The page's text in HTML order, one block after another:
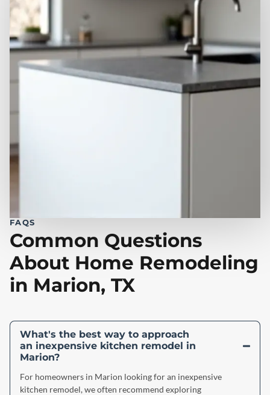
FAQS
Common Questions
About Home Remodeling
in Marion, TX
What's the best way to approach
an inexpensive kitchen remodel in
Marion?
For homeowners in Marion looking for an inexpensive
kitchen remodel, we often recommend exploring